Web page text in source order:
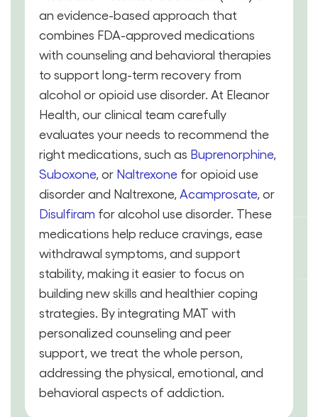
an evidence-based approach that
combines FDA-approved medications
with counseling and behavioral therapies
to support long-term recovery from
alcohol or opioid use disorder. At Eleanor
Health, our clinical team carefully
evaluates your needs to recommend the
right medications, such as Buprenorphine,
Suboxone, or Naltrexone for opioid use
disorder and Naltrexone, Acamprosate, or
Disulfiram for alcohol use disorder. These
medications help reduce cravings, ease
withdrawal symptoms, and support
stability, making it easier to focus on
building new skills and healthier coping
strategies. By integrating MAT with
personalized counseling and peer
support, we treat the whole person,
addressing the physical, emotional, and
behavioral aspects of addiction.